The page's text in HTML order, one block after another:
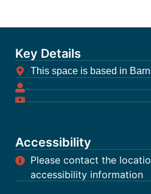
Key Details
This space is based in
Accessibility
Please contact the
accessibility information